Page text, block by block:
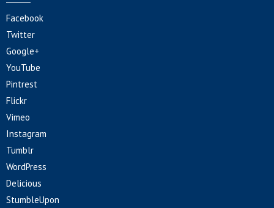
Facebook
Twitter
Google+
YouTube
Pintrest
Flickr
Vimeo
Instagram
Tumblr
WordPress
Delicious
StumbleUpon